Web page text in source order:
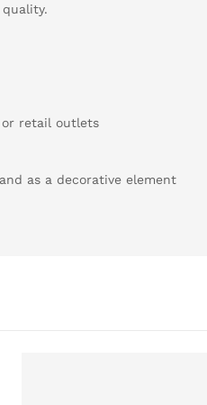
retail outlets
as a decorative element